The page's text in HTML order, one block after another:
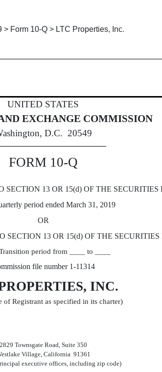
> Form 10-Q > LTC Properties, Inc.
or 15(d)]
UNITED STATES
EXCHANGE COMMISSION
D.C. 20549
FORM 10-Q
SECTION 13 OR 15(d) OF THE
period ended March 31, 2019
OR
SECTION 13 OR 15(d) OF THE
period from ____ to ____
file number 1-11314
INC.
of Registrant as specified in its charter)
2829 Townsgate Road, Suite 350
Village, California 91361
executive offices, including zip code)